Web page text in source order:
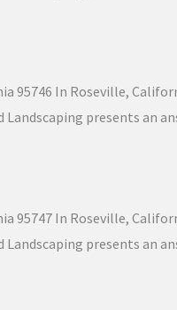
95746 In Roseville,
presents an
95747 In Roseville,
presents an